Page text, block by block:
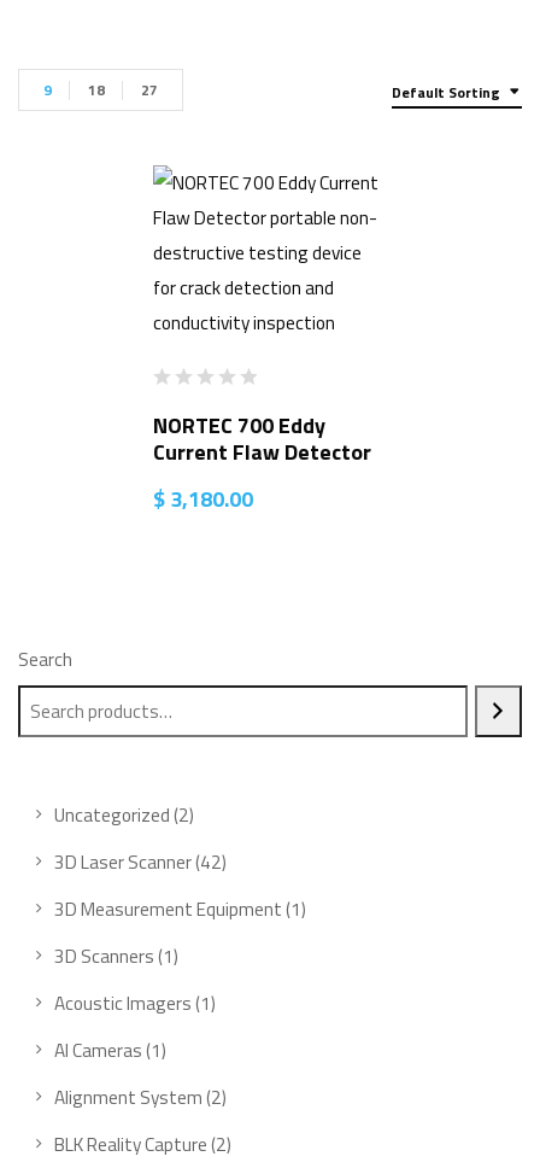
Search
Uncategorized 22
products
3D Laser Scanner 4242
products
3D Measurement Equipment 11
3D Scanners 11
product
Acoustic Imagers 11
AI Cameras 11
product
Alignment System 22
products
BLK Reality Capture 22
Default Sorting
9 18 27
NORTEC 700 Eddy
Current Flaw Detector
$3,180.00